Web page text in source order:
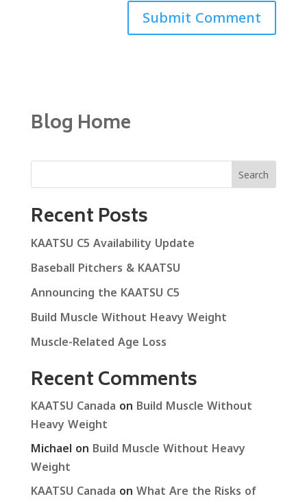
Blog Home
Search
Recent Posts
KAATSU C5 Availability Update
Baseball Pitchers & KAATSU
Announcing the KAATSU C5
Build Muscle Without Heavy Weight
Muscle-Related Age Loss
Recent Comments
KAATSU Canada on Build Muscle Without
Heavy Weight
Michael on Build Muscle Without Heavy
Weight
KAATSU Canada on What Are the Risks of